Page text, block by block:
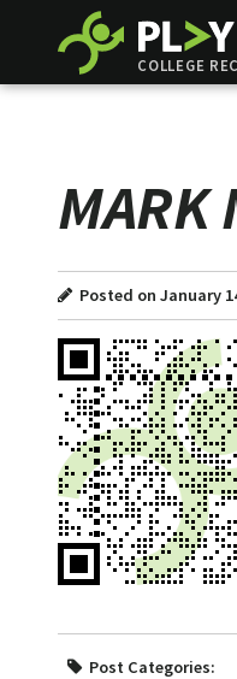
COLLEGE
MARK
Posted on January
Post Categories: